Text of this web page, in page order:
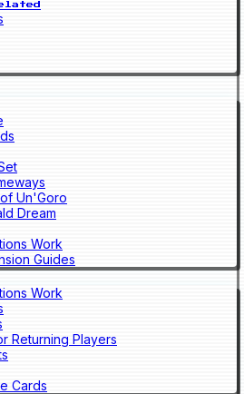
Un'Goro
Dream
Work
Guides
Work
Returning Players
Cards